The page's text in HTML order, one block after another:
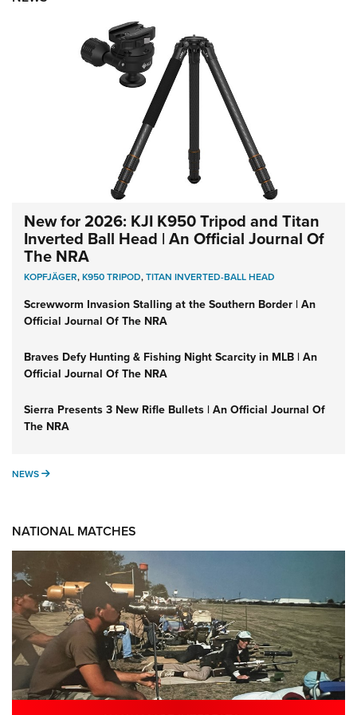
New for 2026: KJI K950 Tripod and Titan
Inverted Ball Head | An Official Journal Of
The NRA
KOPFJÄGER,K950 TRIPOD,TITAN INVERTED-BALL HEAD
Screwworm Invasion Stalling at the Southern Border | An
Official Journal Of The NRA
Braves Defy Hunting & Fishing Night Scarcity in MLB | An
Official Journal Of The NRA
Sierra Presents 3 New Rifle Bullets | An Official Journal Of
The NRA
NEWS NEWS
NATIONAL MATCHES